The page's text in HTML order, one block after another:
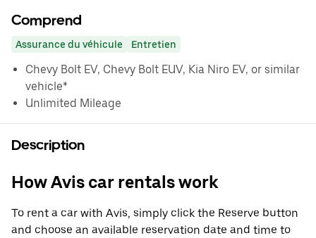
Comprend
Assurance du véhicule Entretien
Chevy Bolt EV, Chevy Bolt EUV, Kia Niro EV, or similar
vehicle*
Unlimited Mileage
Description
How Avis car rentals work
To rent a car with Avis, simply click the Reserve button
and choose an available reservation date and time to